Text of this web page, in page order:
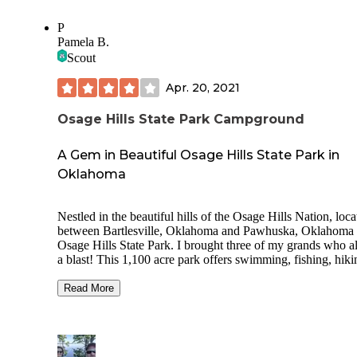
buildings scattered around and my hubs said they were
clean... shower water warm only. There is a swimming pool
opening early June and nice walking trails. Lots of history if you
P
Pamela B.
Scout
Apr. 20, 2021
Osage Hills State Park Campground
A Gem in Beautiful Osage Hills State Park in
Oklahoma
Nestled in the beautiful hills of the Osage Hills Nation,
between Bartlesville, Oklahoma and Pawhuska, Oklahoma
Osage Hills State Park. I brought three of my grands who
a blast! This 1,100 acre park offers swimming, fishing,
plus! Cabins, RV & Tent camping available. There is a small
Woolaroc, Frank Phillips Mansion, The Pioneer Woman,
Read More